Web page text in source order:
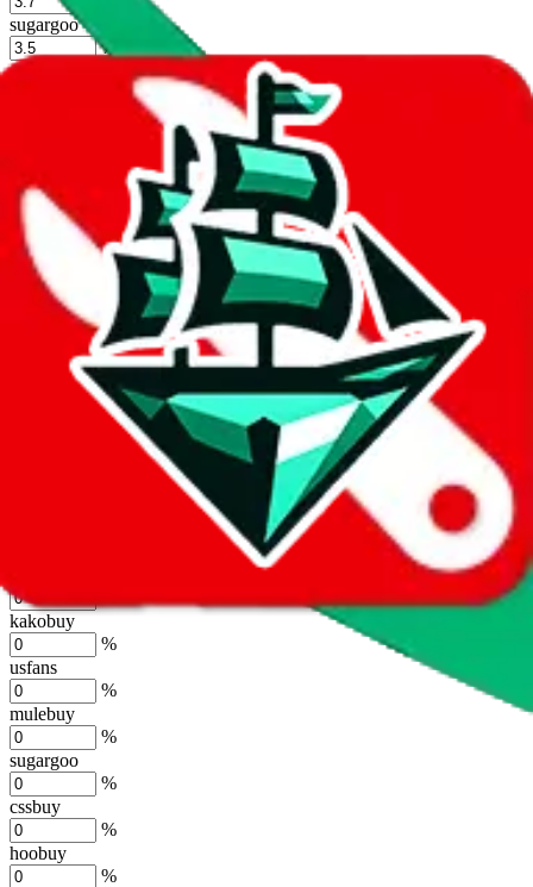
sugargoo
%
cssbuy
oopbuy
basetao
ponybuy
%
hubbuycn
%
eastmallbuy
%
Shipping Modifier
Long term discounts (unlimited uses, no spending limit) are included
you have to manually activate these. Click on
the agents' logo to find out how.
more info
%
kakobuy
%
usfans
%
mulebuy
%
sugargoo
%
cssbuy
%
hoobuy
%